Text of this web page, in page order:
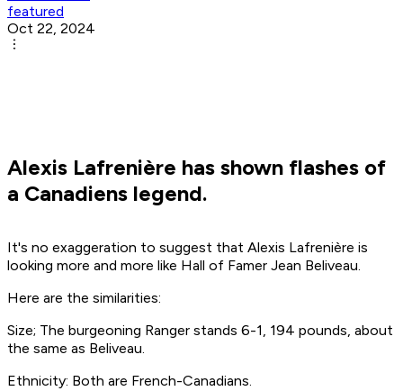
featured
Oct 22, 2024
Alexis Lafrenière has shown flashes of
a Canadiens legend.
It's no exaggeration to suggest that Alexis Lafrenière is
looking more and more like Hall of Famer Jean Beliveau.
Here are the similarities:
Size; The burgeoning Ranger stands 6-1, 194 pounds, about
the same as Beliveau.
Ethnicity: Both are French-Canadians.